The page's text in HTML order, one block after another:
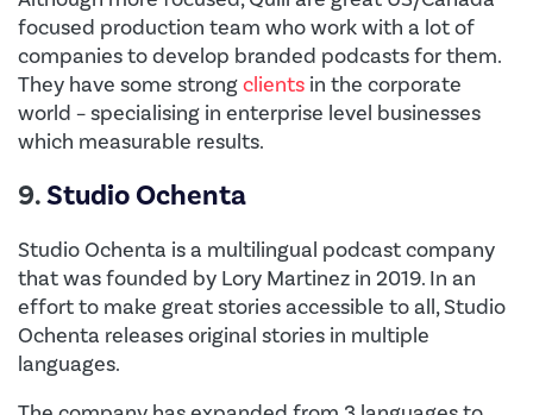
focused production team who work with a lot of
companies to develop branded podcasts for them.
They have some strongclients in the corporate
world – specialising in enterprise level businesses
which measurable results.
9.Studio Ochenta
Studio Ochenta is a multilingual podcast company
that was founded by Lory Martinez in 2019. In an
effort to make great stories accessible to all, Studio
Ochenta releases original stories in multiple
languages.